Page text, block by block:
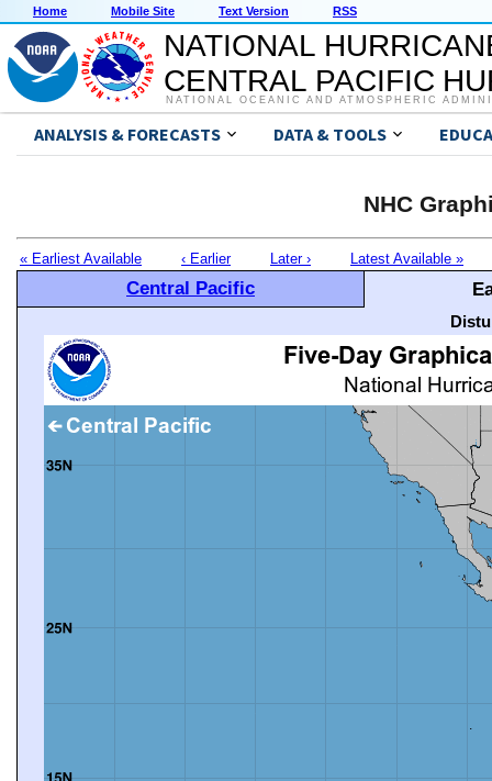
Home Mobile Site Text Version RSS
NATIONAL
CENTRAL PACIFIC
NATIONAL OCEANIC AND ATMOSPHERIC
ANALYSIS & FORECASTS DATA & TOOLS
NHC
« Earliest Available ‹ Earlier Later › Latest Available »
Central Pacific